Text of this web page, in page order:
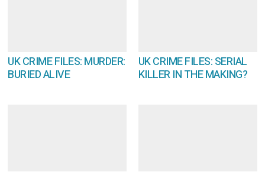
UK CRIME FILES: MURDER:
BURIED ALIVE
UK CRIME FILES: SERIAL
KILLER IN THE MAKING?